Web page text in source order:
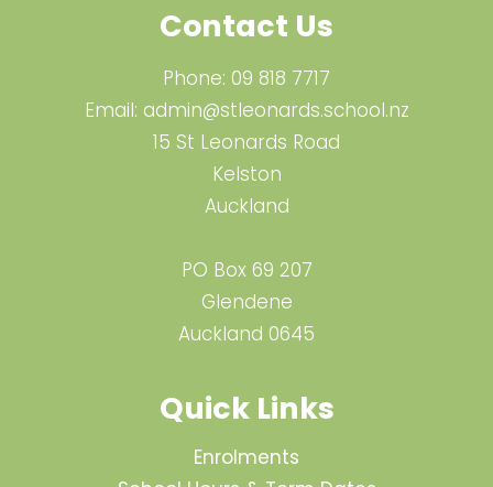
Contact Us
Phone: 09 818 7717
Email: admin@stleonards.school.nz
15 St Leonards Road
Kelston
Auckland
PO Box 69 207
Glendene
Auckland 0645
Quick Links
Enrolments